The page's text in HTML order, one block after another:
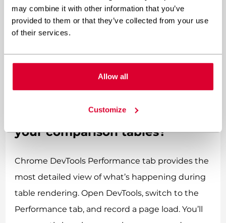
may combine it with other information that you’ve
provided to them or that they’ve collected from your use
of their services.
Allow all
Customize
text displays properly. If you’re using web fonts
without proper optimization, users see invisible
text (FOIT) or unstyled text that shifts when
fonts load (FOUT), both of which worsen
How can you measure the
actual performance impact of
your comparison tables?
Chrome DevTools Performance tab provides the
most detailed view of what’s happening during
table rendering. Open DevTools, switch to the
Performance tab, and record a page load. You’ll